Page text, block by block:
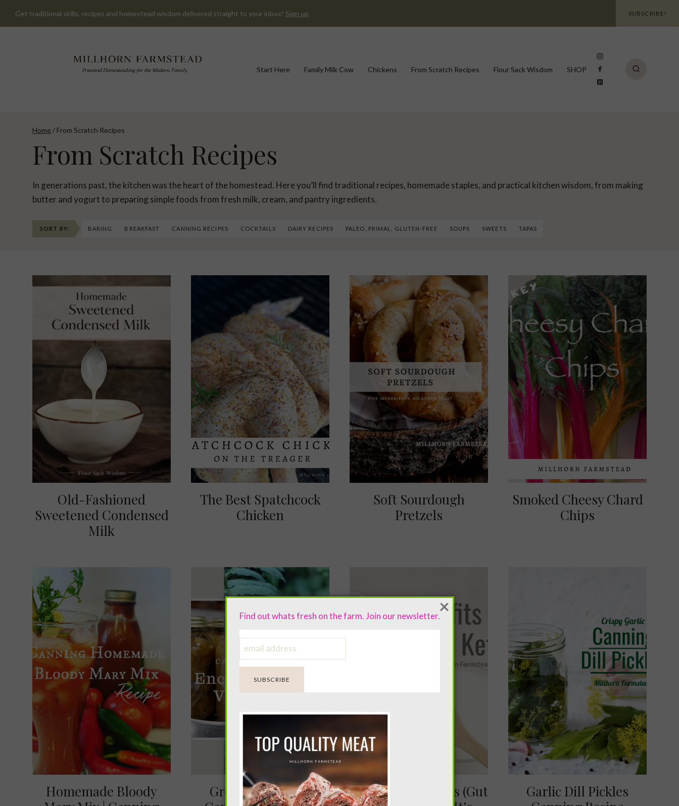
Get traditional skills, recipes and homestead wisdom delivered straight to your inbox! Sign up SUBSCRIBE!
Start Here Family Milk Cow Chickens From Scratch Recipes Flour Sack Wisdom SHOP
Home / From Scratch Recipes
From Scratch Recipes
In generations past, the kitchen was the heart of the homestead. Here you’ll find traditional recipes, homemade staples, and practical kitchen wisdom, from making
butter and yogurt to preparing simple foods from fresh milk, cream, and pantry ingredients.
SORT BY: BAKING BREAKFAST CANNING RECIPES COCKTAILS DAIRY RECIPES PALEO, PRIMAL, GLUTEN-FREE SOUPS SWEETS TAPAS
Old-Fashioned
Sweetened Condensed
Milk
The Best Spatchcock
Chicken
Soft Sourdough
Pretzels
Smoked Cheesy Chard
Chips
Homemade Bloody
Green Tomatoes |
Milk Kefir Benefits (Gut
Garlic Dill Pickles
Find out whats fresh on the farm. Join our newsletter.×